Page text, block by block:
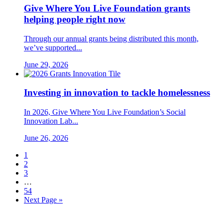
Give Where You Live Foundation grants
helping people right now
Through our annual grants being distributed this month,
we’ve supported...
June 29, 2026
Investing in innovation to tackle homelessness
In 2026, Give Where You Live Foundation’s Social
Innovation Lab...
June 26, 2026
1
2
3
…
54
Next Page »